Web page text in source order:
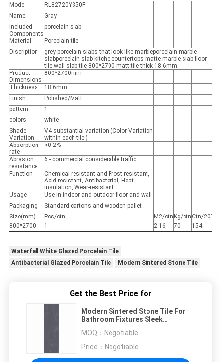
Mode
RL82720Y350F
Name:
Gray
Included
Components
porcelain-slab
Material
Porcelain tile
Discription
grey porcelain slabs that look like marbleporcelain marble
slabporcelain slab kitche countertops matte marble slab floor
tile wall slab tile 800*2700 matt tile thick 18.6mm
Product
Dimensions
800*2700mm
Thickness
18.6mm
Finish
Polished/Matt
pattern
1
colors
white
Shade
Variation
V4-substantial variation (Color Variation
within each tile )
Absorption
rate
<0.2%
Abrasion
resistance
6 - commercial considerable traffic
Function
Chemical resistant and Frost resistant,
Acid-resistant, Antibacterial, Heat
insulation, Wear-resistant
Usage
Use in indoor and outdoor floor and wall
Packaging
Standard cartons and wooden pallet
Size(mm)
Pcs/ctn M2/ctn Kg/ctn Ctn/20’
800*2700
1 2.16 70 154
Waterfall White Glazed Porcelain Tile
Antibacterial Glazed Porcelain Tile
Modern Sintered Stone Tile
Get the Best Price for
Modern Sintered Stone Tile For
Bathroom Fixtures Sleek
MOQ： Negotiable
Price： Negotiable